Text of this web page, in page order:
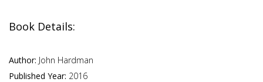
Book Details:
Author: John Hardman
Published Year: 2016